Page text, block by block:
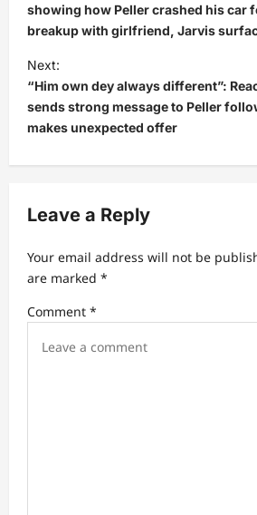
s
t
n
a
v
a
i
n
showing how Peller crashed his car
breakup with girlfriend, Jarvis
Next:
“Him own dey always different”:
sends strong message to Peller
makes unexpected offer
Leave a Reply
Your email address will not be
are marked *
Comment *